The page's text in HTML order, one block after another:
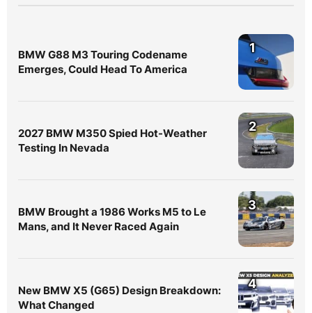
BMW G88 M3 Touring Codename
Emerges, Could Head To America
1
2027 BMW M350 Spied Hot-Weather
Testing In Nevada
2
BMW Brought a 1986 Works M5 to Le
Mans, and It Never Raced Again
3
New BMW X5 (G65) Design Breakdown:
What Changed
4